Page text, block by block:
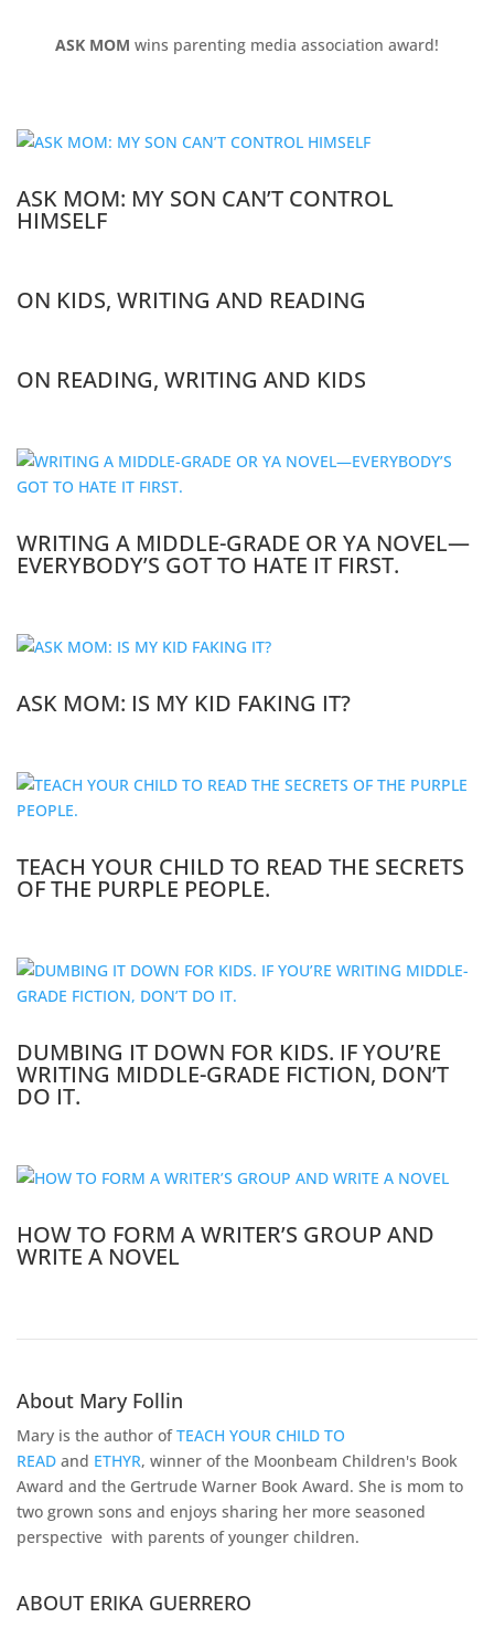
ASK MOM wins parenting media association award!
ASK MOM: MY SON CAN’T CONTROL
HIMSELF
ON KIDS, WRITING AND READING
ON READING, WRITING AND KIDS
WRITING A MIDDLE-GRADE OR YA NOVEL—
EVERYBODY’S GOT TO HATE IT FIRST.
ASK MOM: IS MY KID FAKING IT?
TEACH YOUR CHILD TO READ THE SECRETS
OF THE PURPLE PEOPLE.
DUMBING IT DOWN FOR KIDS. IF YOU’RE
WRITING MIDDLE-GRADE FICTION, DON’T
DO IT.
HOW TO FORM A WRITER’S GROUP AND
WRITE A NOVEL
About Mary Follin
Mary is the author ofTEACH YOUR CHILD TO
READ and ETHYR, winner of the Moonbeam Children's Book
Award and the Gertrude Warner Book Award. She is mom to
two grown sons and enjoys sharing her more seasoned
perspective with parents of younger children.
ABOUT ERIKA GUERRERO